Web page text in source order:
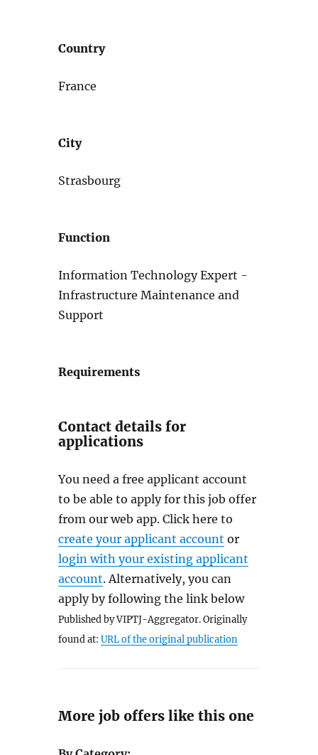
Country
France
City
Strasbourg
Function
Information Technology Expert -
Infrastructure Maintenance and
Support
Requirements
Contact details for
applications
You need a free applicant account
to be able to apply for this job offer
from our web app. Click here to
create your applicant account or
login with your existing applicant
account. Alternatively, you can
apply by following the link below
Published by VIPTJ-Aggregator. Originally
found at:URL of the original publication
More job offers like this one